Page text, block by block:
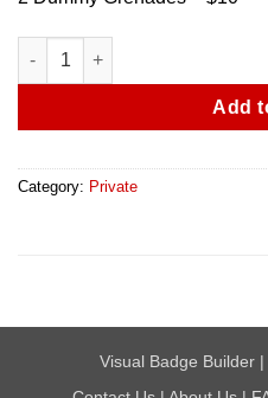
Bulk Sale - Misc Badges
Add
Category: Private
Visual Badge Builder|